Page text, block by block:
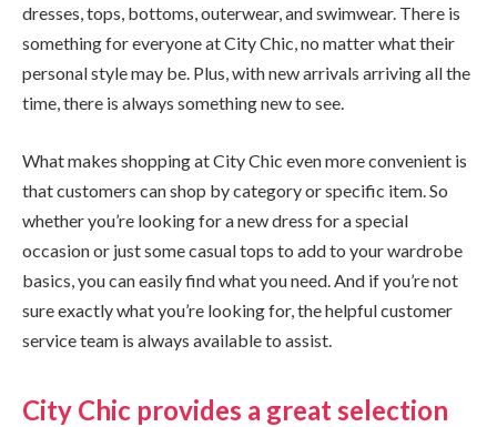
dresses, tops, bottoms, outerwear, and swimwear. There is
something for everyone at City Chic, no matter what their
personal style may be. Plus, with new arrivals arriving all the
time, there is always something new to see.
What makes shopping at City Chic even more convenient is
that customers can shop by category or specific item. So
whether you’re looking for a new dress for a special
occasion or just some casual tops to add to your wardrobe
basics, you can easily find what you need. And if you’re not
sure exactly what you’re looking for, the helpful customer
service team is always available to assist.
City Chic provides a great selection